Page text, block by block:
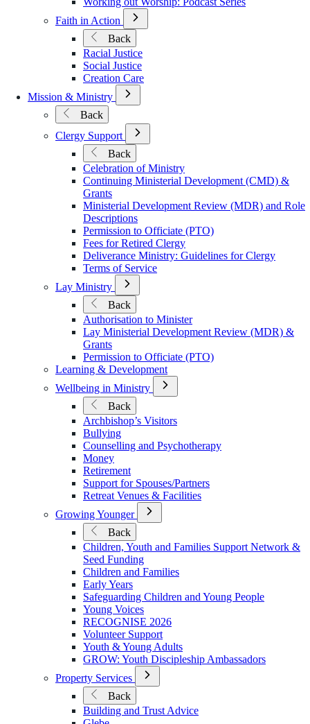
Faith in Action
Open
Submenu
for
Faith
in
Action
Back
Racial Justice
Social Justice
Creation Care
Mission & Ministry
Open
Submenu
Mission
&
Ministry
Back
Clergy Support
Open
Submenu
for
Clergy
Support
Back
Celebration of Ministry
Continuing Ministerial Development (CMD) &
Grants
Ministerial Development Review (MDR) and Role
Descriptions
Permission to Officiate (PTO)
Fees for Retired Clergy
Deliverance Ministry: Guidelines for Clergy
Terms of Service
Lay Ministry
Open
Submenu
for
Lay
Ministry
Back
Authorisation to Minister
Lay Ministerial Development Review (MDR) &
Grants
Permission to Officiate (PTO)
Learning & Development
Wellbeing in Ministry
Open
Submenu
Wellbeing
Ministry
Back
Archbishop’s Visitors
Bullying
Counselling and Psychotherapy
Money
Retirement
Support for Spouses/Partners
Retreat Venues & Facilities
Growing Younger
Open
Submenu
Growing
Younger
Back
Children, Youth and Families Support Network &
Seed Funding
Children and Families
Early Years
Safeguarding Children and Young People
Young Voices
RECOGNISE 2026
Volunteer Support
Youth & Young Adults
GROW: Youth Discipleship Ambassadors
Property Services
Open
Submenu
Property
Back
Building and Trust Advice